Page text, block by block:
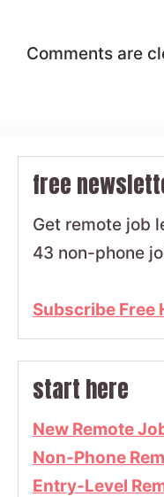
Comments are
free
Get remote job
43 non-phone
Subscribe Free
start here
New Remote
Non-Phone
Entry-Level